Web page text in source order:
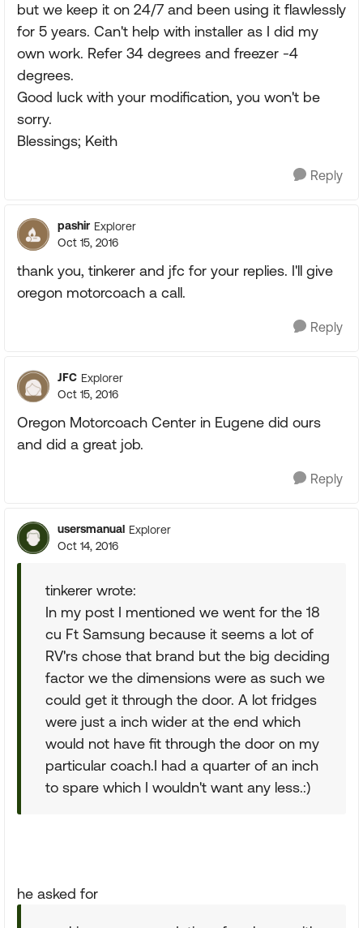
but we keep it on 24/7 and been using it flawlessly
for 5 years. Can't help with installer as I did my
own work. Refer 34 degrees and freezer -4
degrees.
Good luck with your modification, you won't be
sorry.
Blessings; Keith
Reply
pashir Explorer
Oct 15, 2016
thank you, tinkerer and jfc for your replies. I'll give
oregon motorcoach a call.
Reply
JFC Explorer
Oct 15, 2016
Oregon Motorcoach Center in Eugene did ours
and did a great job.
Reply
usersmanual Explorer
Oct 14, 2016
tinkerer wrote:
In my post I mentioned we went for the 18
cu Ft Samsung because it seems a lot of
RV'rs chose that brand but the big deciding
factor we the dimensions were as such we
could get it through the door. A lot fridges
were just a inch wider at the end which
would not have fit through the door on my
particular coach.I had a quarter of an inch
to spare which I wouldn't want any less.:)
he asked for